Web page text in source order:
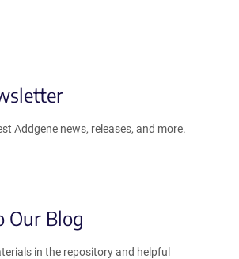
Addgene news, releases, and more.
Our Blog
in the repository and helpful